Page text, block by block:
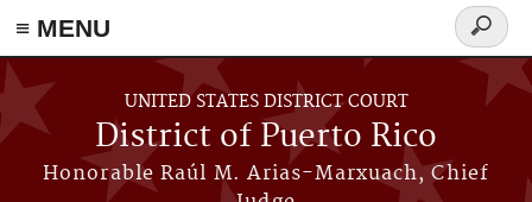
≡ MENU
Skip to main content
UNITED STATES DISTRICT COURT
District of Puerto Rico
Honorable Raúl M. Arias-Marxuach, Chief
Search
form